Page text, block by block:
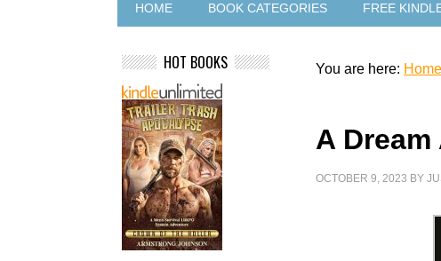
HOME BOOK CATEGORIES FREE
You are here: Home
A
OCTOBER 9, 2023 BY
HOT BOOKS